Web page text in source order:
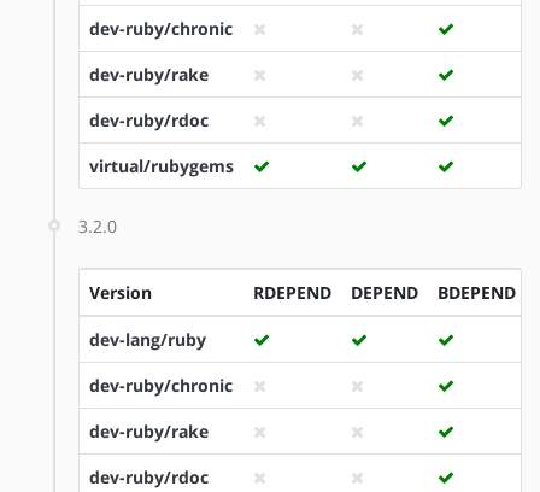
dev-ruby/chronic
dev-ruby/rake
dev-ruby/rdoc
virtual/rubygems
3.2.0
Version RDEPEND DEPEND BDEPEND
dev-lang/ruby
dev-ruby/chronic
dev-ruby/rake
dev-ruby/rdoc